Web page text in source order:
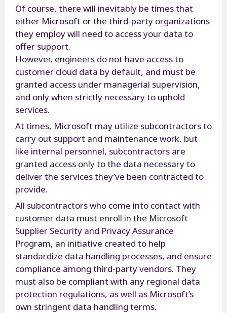
Of course, there will inevitably be times that
either Microsoft or the third-party organizations
they employ will need to access your data to
offer support.
However, engineers do not have access to
customer cloud data by default, and must be
granted access under managerial supervision,
and only when strictly necessary to uphold
services.
At times, Microsoft may utilize subcontractors to
carry out support and maintenance work, but
like internal personnel, subcontractors are
granted access only to the data necessary to
deliver the services they’ve been contracted to
provide.
All subcontractors who come into contact with
customer data must enroll in the Microsoft
Supplier Security and Privacy Assurance
Program, an initiative created to help
standardize data handling processes, and ensure
compliance among third-party vendors. They
must also be compliant with any regional data
protection regulations, as well as Microsoft’s
own stringent data handling terms.